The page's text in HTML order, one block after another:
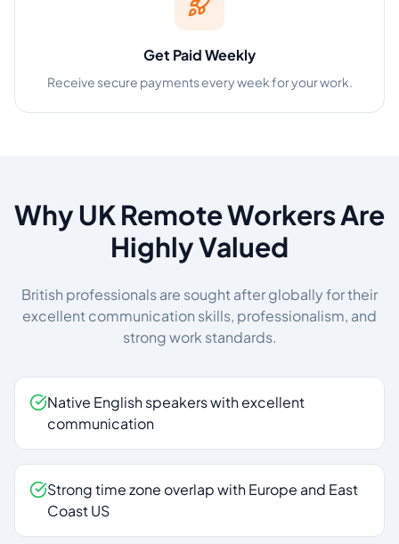
Get Paid Weekly
Receive secure payments every week for your work.
Why UK Remote Workers Are
Highly Valued
British professionals are sought after globally for their
excellent communication skills, professionalism, and
strong work standards.
Native English speakers with excellent
communication
Strong time zone overlap with Europe and East
Coast US